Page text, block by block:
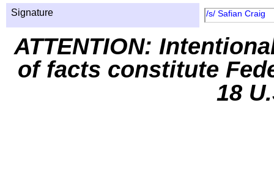
Signature /s/ Safian Craig
ATTENTION:
of facts constitute
18